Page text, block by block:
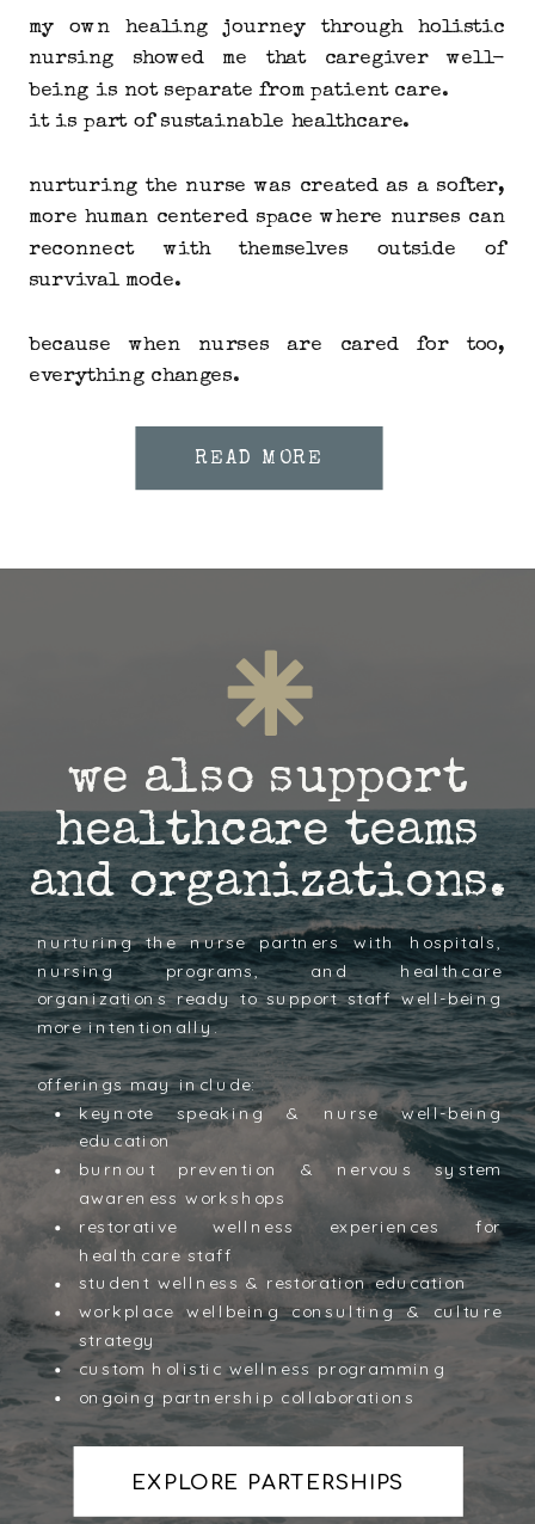
READ MORE
my own healing journey through holistic
nursing showed me that caregiver well-
being is not separate from patient care.
it is part of sustainable healthcare.
nurturing the nurse was created as a softer,
more human centered space where nurses can
reconnect with themselves outside of
survival mode.
because when nurses are cared for too,
everything changes.
we also support
healthcare teams
and organizations.
EXPLORE PARTERSHIPS
nurturing the nurse partners with hospitals,
nursing programs, and healthcare
organizations ready to support staff well-being
more intentionally.
offerings may include:
keynote speaking & nurse well-being
education
burnout prevention & nervous system
awareness workshops
restorative wellness experiences for
healthcare staff
student wellness & restoration education
workplace wellbeing consulting & culture
strategy
custom holistic wellness programming
ongoing partnership collaborations